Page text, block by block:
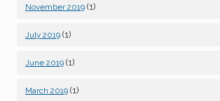
November 2019 (1)
July 2019 (1)
June 2019 (1)
March 2019 (1)